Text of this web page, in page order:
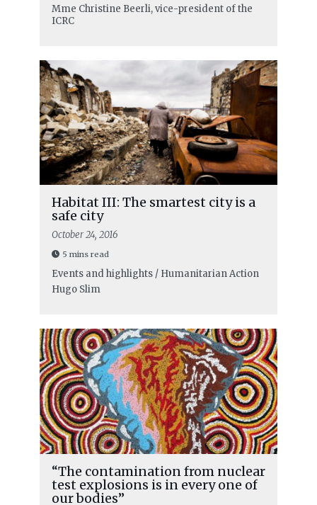
Mme Christine Beerli, vice-president of the
ICRC
Habitat III: The smartest city is a
safe city
October 24, 2016
5 mins read
Events and highlights / Humanitarian Action
Hugo Slim
“The contamination from nuclear
test explosions is in every one of
our bodies”